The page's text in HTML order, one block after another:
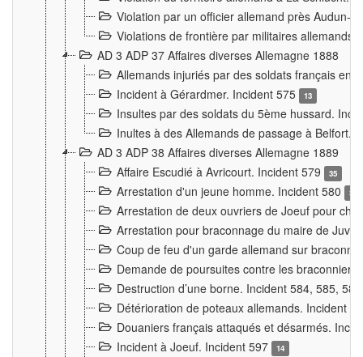
Violation par un officier allemand près Audun-
Violations de frontière par militaires allemands
AD 3 ADP 37 Affaires diverses Allemagne 1888
Allemands injuriés par des soldats français en
Incident à Gérardmer. Incident 575
13
Insultes par des soldats du 5ème hussard.
Inultes à des Allemands de passage à Belfort.
AD 3 ADP 38 Affaires diverses Allemagne 1889
Affaire Escudié à Avricourt. Incident 579
35
Arrestation d'un jeune homme. Incident 580 3
Arrestation de deux ouvriers de Joeuf pour
Arrestation pour braconnage du maire de
Coup de feu d'un garde allemand sur
Demande de poursuites contre les
Destruction d’une borne. Incident 584, 585,
Détérioration de poteaux allemands. Incident
Douaniers français attaqués et désarmés.
Incident à Joeuf. Incident 597
14